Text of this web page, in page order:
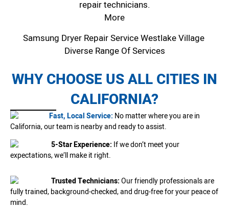
repair technicians.
More
Samsung Dryer Repair Service Westlake Village
Diverse Range Of Services
WHY CHOOSE US ALL CITIES IN
CALIFORNIA?
Fast, Local Service: No matter where you are in
California, our team is nearby and ready to assist.
5-Star Experience: If we don’t meet your
expectations, we’ll make it right.
Trusted Technicians:Our friendly professionals are
fully trained, background-checked, and drug-free for your peace of
mind.